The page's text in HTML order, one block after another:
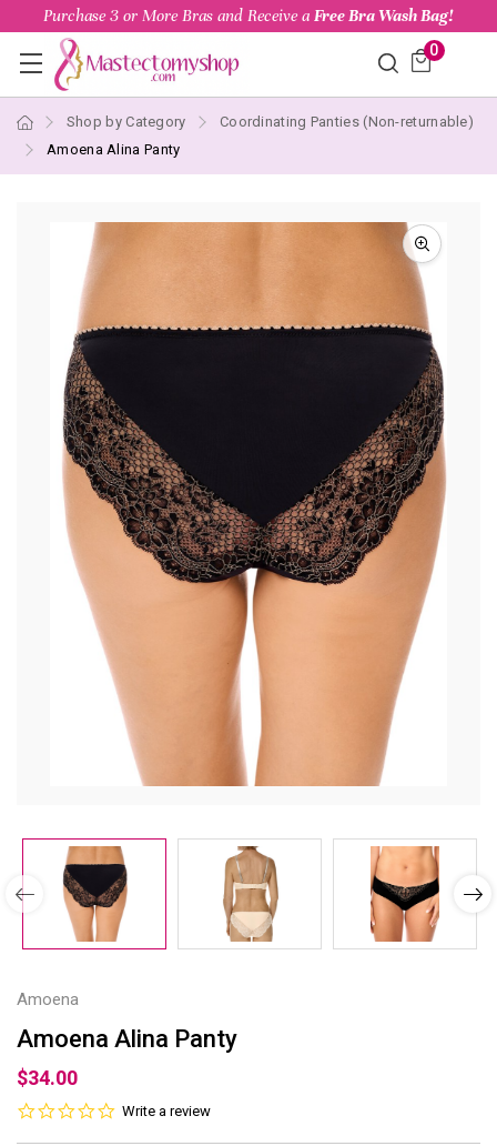
Purchase 3 or More Bras and Receive a Free Bra Wash Bag!
0
Shop by Category
Coordinating Panties (Non-returnable)
Amoena Alina Panty
Amoena
Amoena Alina Panty
$34.00
0.0
Write a review